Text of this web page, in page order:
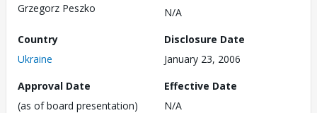
Grzegorz Peszko
N/A
Country
Ukraine
Disclosure Date
January 23, 2006
Approval Date
(as of board presentation)
Effective Date
N/A